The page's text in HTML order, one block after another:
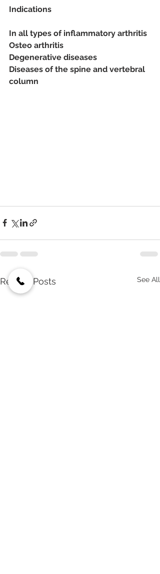
Indications
In all types of inflammatory arthritis
Osteo arthritis
Degenerative diseases
Diseases of the spine and vertebral
column
Recent Posts See All